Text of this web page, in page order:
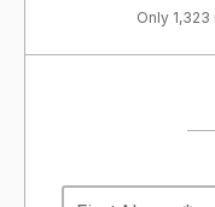
Only